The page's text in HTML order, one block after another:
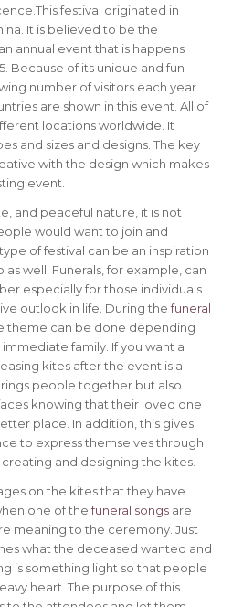
festival originated in
It is believed to be the
annual event that is happens
Because of its unique and fun
number of visitors each year.
are shown in this event. All of
locations worldwide. It
and sizes and designs. The key
with the design which makes
event.
and peaceful nature, it is not
would want to join and
of festival can be an inspiration
well. Funerals, for example, can
especially for those individuals
outlook in life. During thefuneral
theme can be done depending
family. If you want a
kites after the event is a
people together but also
knowing that their loved one
place. In addition, this gives
to express themselves through
and designing the kites.
on the kites that they have
one of thefuneral songsare
meaning to the ceremony. Just
what the deceased wanted and
is something light so that people
heart. The purpose of this